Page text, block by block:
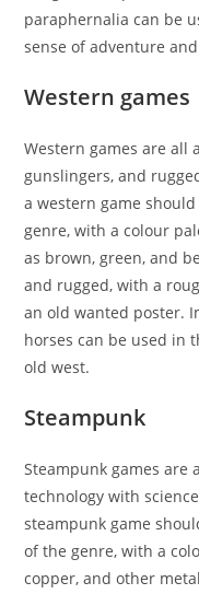
paraphernalia can be
sense of adventure
Western games
Western games are all
gunslingers, and
a western game
genre, with a colour
as brown, green, and
and rugged, with a
an old wanted poster.
horses can be used in
old west.
Steampunk
Steampunk games are
technology with
steampunk game
of the genre, with a
copper, and other